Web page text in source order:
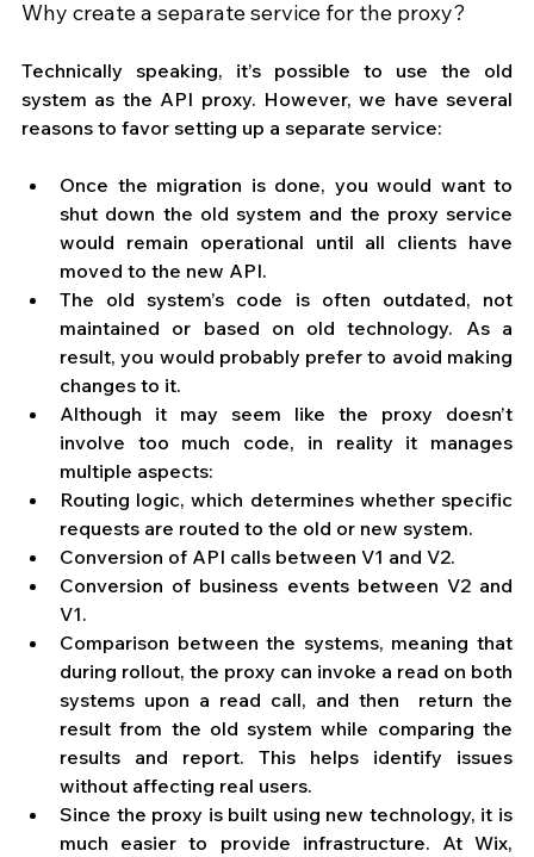
Why create a separate service for the proxy?
Technically speaking, it’s possible to use the old
system as the API proxy. However, we have several
reasons to favor setting up a separate service:
Once the migration is done, you would want to
shut down the old system and the proxy service
would remain operational until all clients have
moved to the new API.
The old system’s code is often outdated, not
maintained or based on old technology. As a
result, you would probably prefer to avoid making
changes to it.
Although it may seem like the proxy doesn’t
involve too much code, in reality it manages
multiple aspects:
Routing logic, which determines whether specific
requests are routed to the old or new system.
Conversion of API calls between V1 and V2.
Conversion of business events between V2 and
V1.
Comparison between the systems, meaning that
during rollout, the proxy can invoke a read on both
systems upon a read call, and then  return the
result from the old system while comparing the
results and report. This helps identify issues
without affecting real users.
Since the proxy is built using new technology, it is
much easier to provide infrastructure. At Wix,